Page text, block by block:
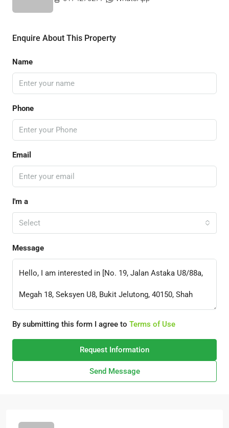
Enquire About This Property
Name
Phone
Email
I'm a
Select
Message
By submitting this form I agree to Terms of Use
Request Information
Send Message